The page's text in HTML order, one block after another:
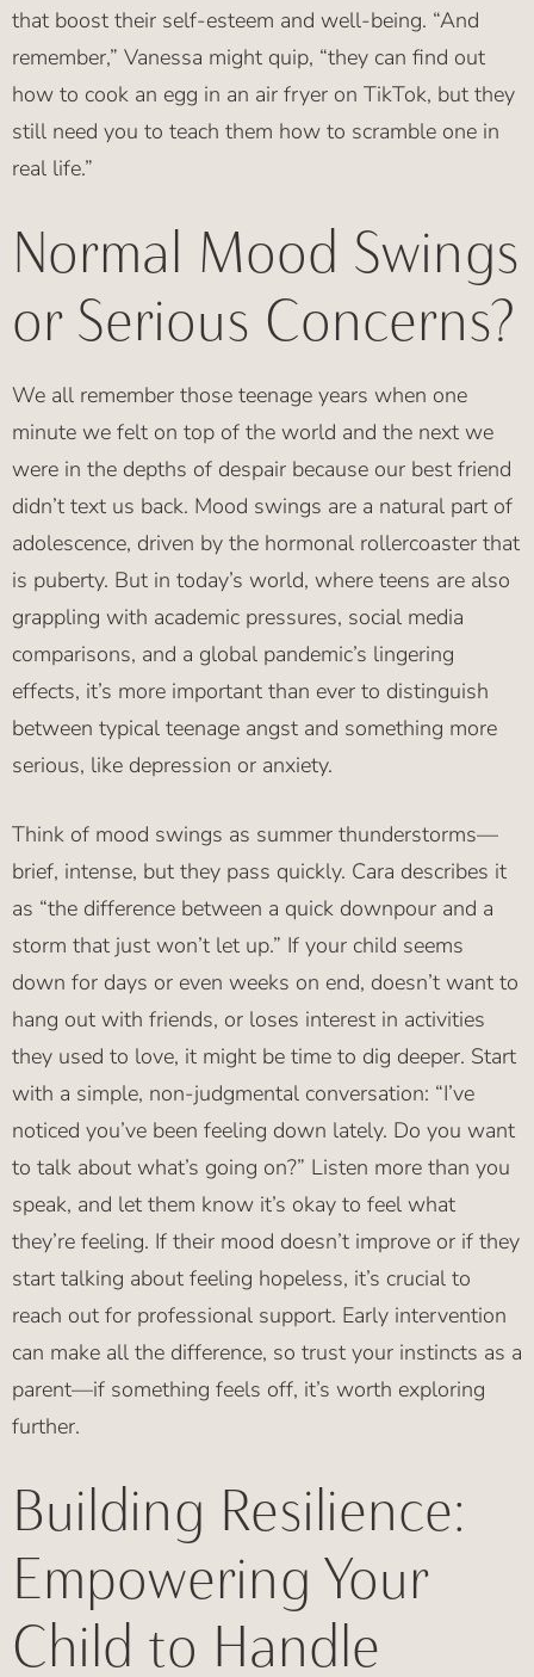
that boost their self-esteem and well-being. “And
remember,” Vanessa might quip, “they can find out
how to cook an egg in an air fryer on TikTok, but they
still need you to teach them how to scramble one in
real life.”
Normal Mood Swings
or Serious Concerns?
We all remember those teenage years when one
minute we felt on top of the world and the next we
were in the depths of despair because our best friend
didn’t text us back. Mood swings are a natural part of
adolescence, driven by the hormonal rollercoaster that
is puberty. But in today’s world, where teens are also
grappling with academic pressures, social media
comparisons, and a global pandemic’s lingering
effects, it’s more important than ever to distinguish
between typical teenage angst and something more
serious, like depression or anxiety.
Think of mood swings as summer thunderstorms—
brief, intense, but they pass quickly. Cara describes it
as “the difference between a quick downpour and a
storm that just won’t let up.” If your child seems
down for days or even weeks on end, doesn’t want to
hang out with friends, or loses interest in activities
they used to love, it might be time to dig deeper. Start
with a simple, non-judgmental conversation: “I’ve
noticed you’ve been feeling down lately. Do you want
to talk about what’s going on?” Listen more than you
speak, and let them know it’s okay to feel what
they’re feeling. If their mood doesn’t improve or if they
start talking about feeling hopeless, it’s crucial to
reach out for professional support. Early intervention
can make all the difference, so trust your instincts as a
parent—if something feels off, it’s worth exploring
further.
Building Resilience:
Empowering Your
Child to Handle